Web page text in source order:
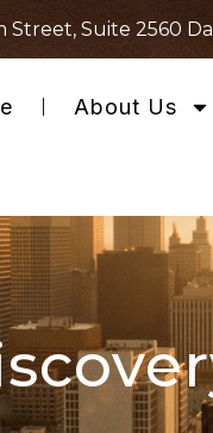
Street, Suite 2560
About Us